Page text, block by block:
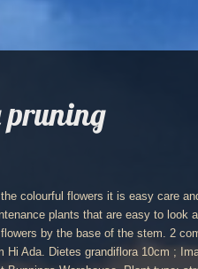
pruning
"Deadhead" - remove faded flowers or … Dietes plant blossoms are showy and last just a day, sometimes two. Dietes grandiflora is afkomstig uit Zuid-Afrika, langs de oostelijke kustgebieden van de zuidelijke Kaap, Oost-Kaap en zuidelijke Kwazulu-Natal. Wild Iris. D. bicolor has yellow flowers with brownish blotches. Jan 22, 2014 - Dietes Grandiflora - host plant for butterflies Cutting back the stem may mean that you won’t see any flower for a while. Heeft smalle, langwerpige zwaardvormige, stijve bladeren van 1m lang. across (10 cm), borne on erect, slender stalks atop clumps of long, upright, stiff, sword-like green leaves. Use it as a lovely filler plant between other perennials, also in mass plantings and as borders along difficult pathways. A drought tolerant strappy leafed plant with attractive flowers they are easy care in full sun. Oct 23, 2018 - This Pin was discovered by Katrina Christison ~ Tidy Gard. Plants in the open have died completely at 18° F while plants under tree canopy died to the ground and resprouted in spring. Dietes iris normally has a long period of bloom, so you can expect continued blossoms for several weeks. Dietes grandiflora ook bekend onder de naam Afrikaanse iris of grote wilde iris, is een groenblijvende vaste plant die tot 90 cm hoog kan worden. Learning how to take care of Dietes flowers is not difficult, but will vary depending upon the … Dietes grandiflora, also called large wild iris is a perennial with evergreen leaves and large, attractive (10 cm) flowers. Many plants sold as Dietes irioides are actually Dietes grandiflora. Dietes grandiflora It took me a while to warm to Dietes grandiflora but now I love the pretty butterfly-like blooms that we get all summer. Deze geweldig exotisch bloeiende plant komt van nature voor langs de Oostelijk kustgebieden van de Zuidelijk Kaap van Zuid Afrika. Bloeien op een lange stengel met grote witte bloemen, met gele en bruine markering op de bloemblaadjes en blauw in het centrum. Dietes grandiflora 'Variegata' (Striped Fortnight Lily) - This evergreen rhizomatous perennial produces clumps of long, upright narrow leaves that reach 4 feet tall. Dietes is a genus of rhizomatous plants of the family Iridaceae, first described as a genus in 1866.Common names include wood iris, fortnight lily, African iris, Japanese iris and butterfly iris, each of which may be used differently in different regions for one or more of the six species within the genus.. During spring and summer, this variety blooms white iris-like flowers, marked with mauve and orange. Dietes Grandiflora. There will also be odd flowering at other times during the year. Standard and Express mail is still available to most countries but this can change daily. je eigen pins op Pinterest. Flowers are only short lived but plants produce impressive displays during it's peak period. Everything you need to know about Large Wild Iris (Dietes grandiflora), including propagation, ideal conditions and common